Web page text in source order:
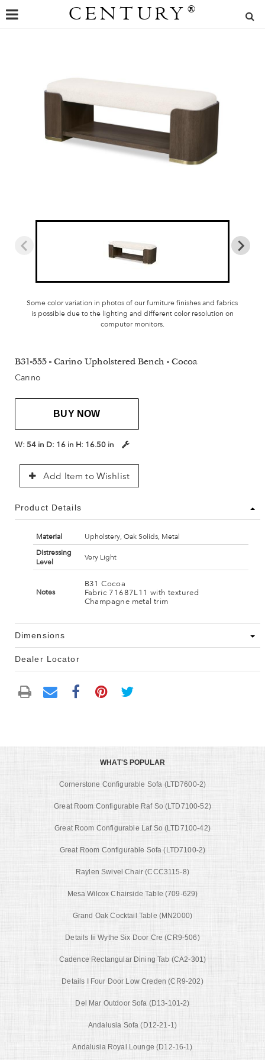
CENTURY ®
Some color variation in photos of our furniture finishes and fabrics
is possible due to the lighting and different color resolution on
computer monitors.
B31-555 - Carino Upholstered Bench - Cocoa
Carino
BUY NOW
W: 54 in D: 16 in H: 16.50 in
Add Item to Wishlist
Product Details
Material
Upholstery, Oak Solids, Metal
Distressing
Level
Very Light
Notes
B31 Cocoa
Fabric 71687L11 with textured
Champagne metal trim
Dimensions
Dealer Locator
WHAT'S POPULAR
Cornerstone Configurable Sofa (LTD7600-2)
Great Room Configurable Raf So (LTD7100-52)
Great Room Configurable Laf So (LTD7100-42)
Great Room Configurable Sofa (LTD7100-2)
Raylen Swivel Chair (CCC3115-8)
Mesa Wilcox Chairside Table (709-629)
Grand Oak Cocktail Table (MN2000)
Details Iii Wythe Six Door Cre (CR9-506)
Cadence Rectangular Dining Tab (CA2-301)
Details I Four Door Low Creden (CR9-202)
Del Mar Outdoor Sofa (D13-101-2)
Andalusia Sofa (D12-21-1)
Andalusia Royal Lounge (D12-16-1)